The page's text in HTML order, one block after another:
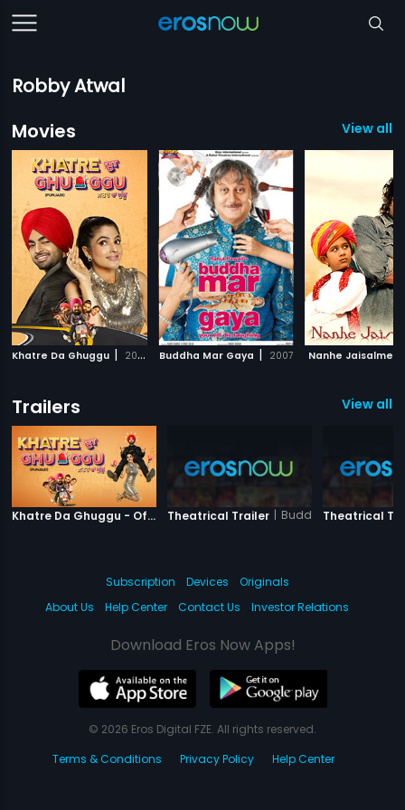
Robby Atwal
Movies
View all
Khatre Da Ghuggu | 2020 Buddha Mar Gaya | 2007 Nanhe Jaisalmer
Trailers View all
Khatre Da Ghuggu - Official Trailer Khatre Da Ghuggu
Theatrical Trailer | Buddha Mar Gaya
Theatrical
Subscription Devices
Originals
About Us
Help Center Contact Us Investor Relations
Download Eros Now Apps!
© 2026 Eros Digital FZE. All rights reserved.
Terms & Conditions
Privacy Policy Help Center